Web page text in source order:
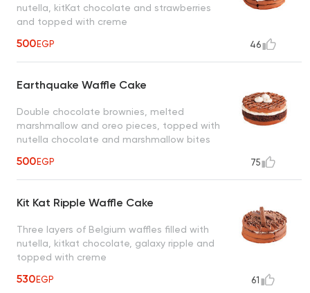
nutella, kitKat chocolate and strawberries
and topped with creme
500EGP 46
Earthquake Waffle Cake
Double chocolate brownies, melted
marshmallow and oreo pieces, topped with
nutella chocolate and marshmallow bites
500EGP 75
Kit Kat Ripple Waffle Cake
Three layers of Belgium waffles filled with
nutella, kitkat chocolate, galaxy ripple and
topped with creme
530EGP 61